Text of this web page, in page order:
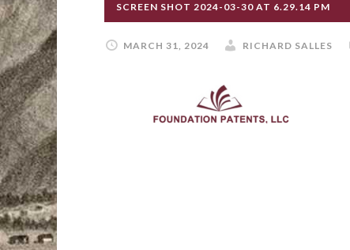
SCREEN SHOT 2024-03-30 AT 6.29.14 PM
MARCH 31, 2024 RICHARD SALLES